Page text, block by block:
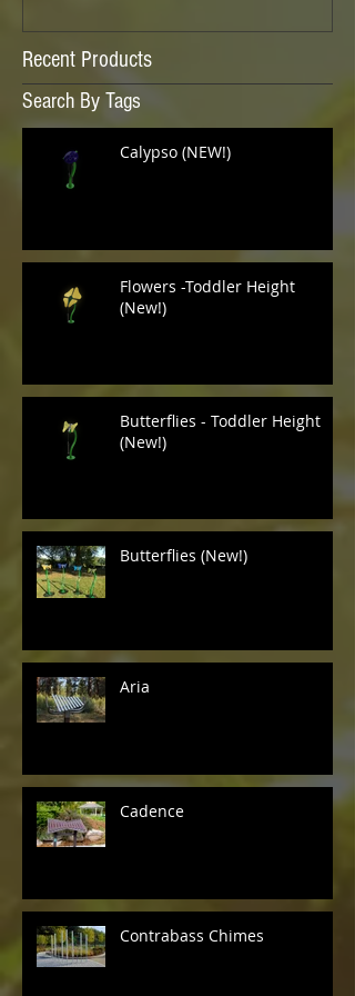
Recent Products
Search By Tags
Calypso (NEW!)
Flowers -Toddler Height
(New!)
Butterflies - Toddler Height
(New!)
Butterflies (New!)
Aria
Cadence
Contrabass Chimes